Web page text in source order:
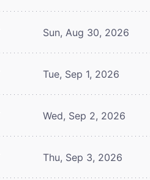
Sun, Aug 30, 2026
Tue, Sep 1, 2026
Wed, Sep 2, 2026
Thu, Sep 3, 2026